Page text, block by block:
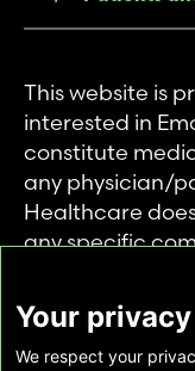
This website is
interested in
constitute
any physician/
Healthcare
any specific
private use of
information,
any other
Your
We respect your